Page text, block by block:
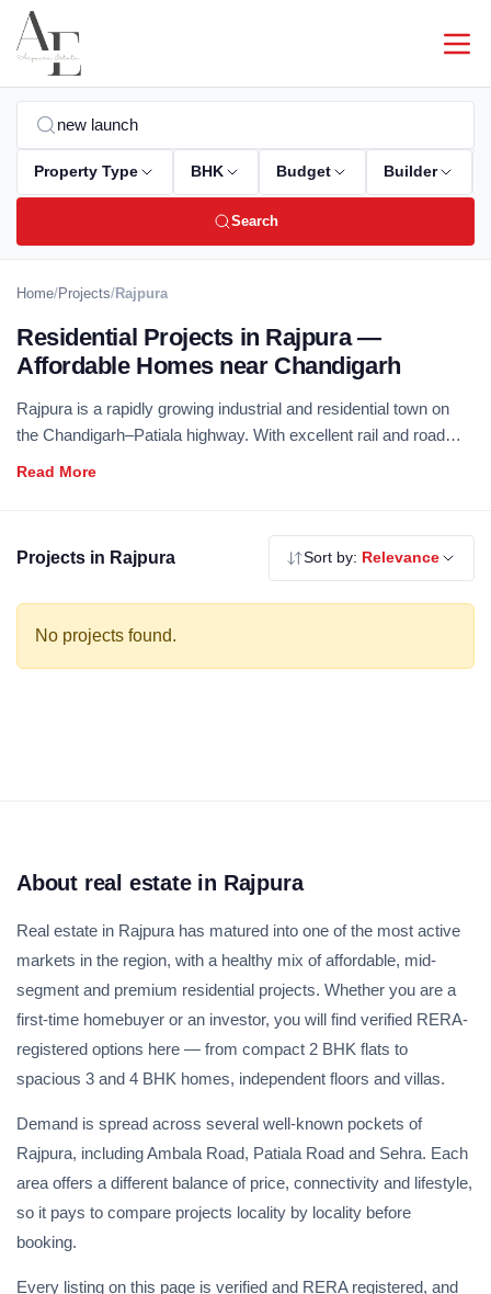
Property Type BHK Budget Builder
Search
Home/Projects/Rajpura
Residential Projects in Rajpura —
Affordable Homes near Chandigarh
Rajpura is a rapidly growing industrial and residential town on
the Chandigarh–Patiala highway. With excellent rail and road
Projects in Rajpura Sort by: Relevance
No projects found.
About real estate in Rajpura
Real estate in Rajpura has matured into one of the most active
markets in the region, with a healthy mix of affordable, mid-
segment and premium residential projects. Whether you are a
first-time homebuyer or an investor, you will find verified RERA-
registered options here — from compact 2 BHK flats to
spacious 3 and 4 BHK homes, independent floors and villas.
Demand is spread across several well-known pockets of
Rajpura, including Ambala Road, Patiala Road and Sehra. Each
area offers a different balance of price, connectivity and lifestyle,
so it pays to compare projects locality by locality before
booking.
Every listing on this page is verified and RERA registered, and